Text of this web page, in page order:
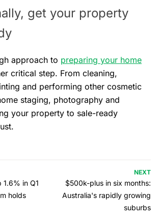
get your property
approach to preparing your home
critical step. From cleaning,
and performing other cosmetic
staging, photography and
your property to sale-ready
1.6% in Q1
holds
NEXT
$500k-plus in six months:
Australia's rapidly growing
suburbs